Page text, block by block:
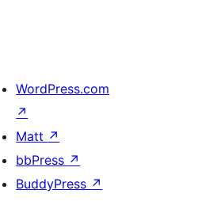
WordPress.com
↗
Matt ↗
bbPress ↗
BuddyPress ↗